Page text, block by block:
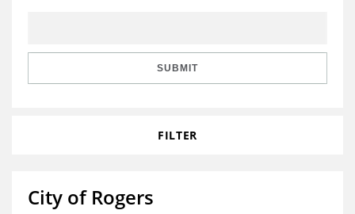
SUBMIT
FILTER
City of Rogers